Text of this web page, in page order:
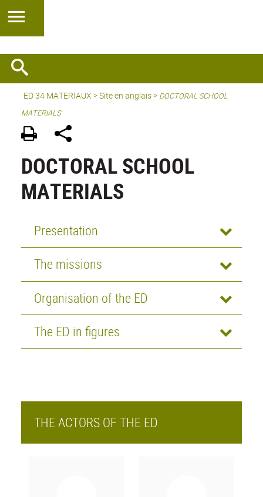
ED 34 MATERIAUX >Site en anglais> DOCTORAL SCHOOL
MATERIALS
DOCTORAL SCHOOL
MATERIALS
Presentation
The missions
Organisation of the ED
The ED in figures
THE ACTORS OF THE ED